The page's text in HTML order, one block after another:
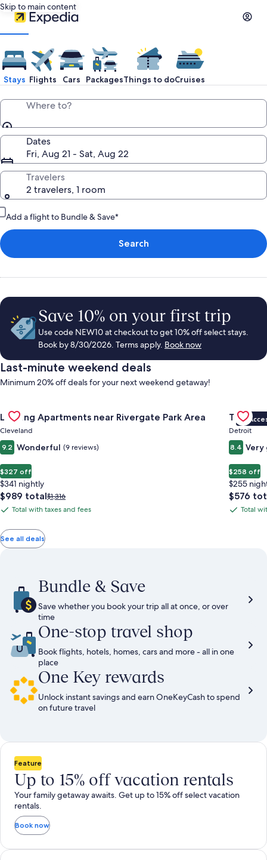
Skip to main content
Stays Flights Cars PackagesThings to doCruises
Where to?
Dates
Fri, Aug 21 - Sat, Aug 22
Travelers
2 travelers, 1 room
Add a flight to Bundle & Save*
Search
Save 10% on your first trip
Use code NEW10 at checkout to get 10% off select stays.
Book by 8/30/2026. Terms apply. Book now
Last-minute weekend deals
Minimum 20% off deals for your next weekend getaway!
Gallery
Carousel
Landing Apartments near Rivergate Park Area
Cleveland
9.2 Wonderful (9 reviews)
$327 off
$341 nightly
The
price
$989
total
$989 totalPrice
was
Rate.
$1,316
Total
with
taxes
Total with taxes and fees
Gallery
VIP
Detroit
8.4 Very
$258 off
$255
The
price
$576
TotalTotal
See all deals
Bundle & Save
Save whether you book your trip all at once, or over
time
One-stop travel shop
Book flights, hotels, homes, cars and more - all in one
place
One Key rewards
Unlock instant savings and earn OneKeyCash to spend
on future travel
Feature
Up to 15% off vacation rentals
Your family getaway awaits. Get up to 15% off select vacation
rentals.
Book now